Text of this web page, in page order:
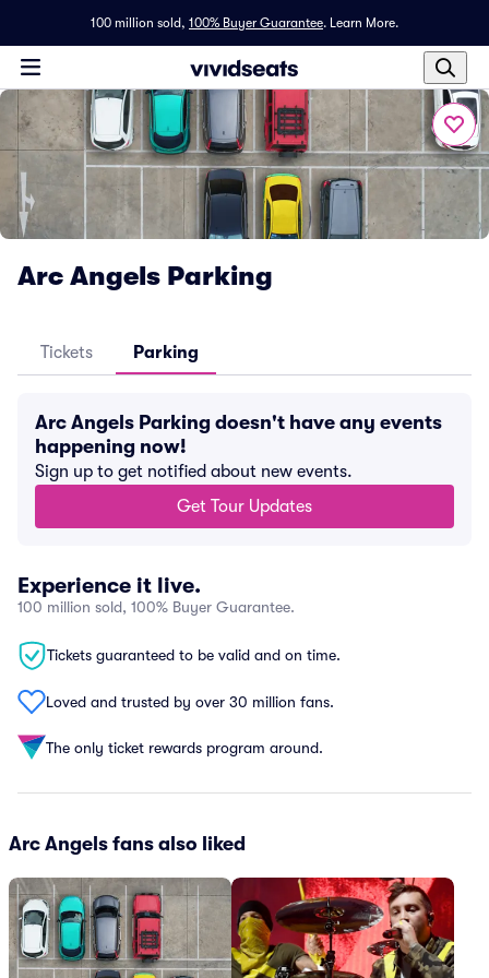
100 million sold, 100% Buyer Guarantee. Learn More.
Arc Angels Parking
Tickets Parking
Arc Angels Parking doesn't have any events
happening now!
Sign up to get notified about new events.
Get Tour Updates
Experience it live.
100 million sold, 100% Buyer Guarantee.
Tickets guaranteed to be valid and on time.
Loved and trusted by over 30 million fans.
The only ticket rewards program around.
Arc Angels fans also liked